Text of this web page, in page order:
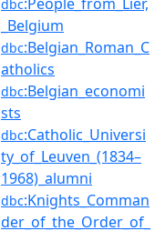
dbc
_Belgium
dbc:Belgian_Roman_C
atholics
dbc:Belgian_economi
sts
dbc:Catholic_Universi
ty_of_Leuven_(1834–
1968)_alumni
dbc:Knights_Comman
der_of_the_Order_of_